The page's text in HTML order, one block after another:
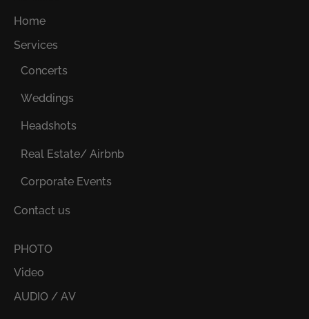
Home
Services
Concerts
Weddings
Headshots
Real Estate/ Airbnb
Corporate Events
Contact us
PHOTO
Video
AUDIO / AV